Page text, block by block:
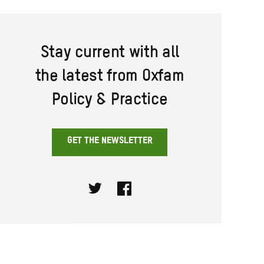
Stay current with all
the latest from Oxfam
Policy & Practice
GET THE NEWSLETTER